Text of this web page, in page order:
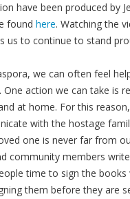
have been produced by
found here. Watching the
us to continue to stand
we can often feel
One action we can take is
at home. For this
with the hostage
one is never far from
community members
time to sign the books
them before they are